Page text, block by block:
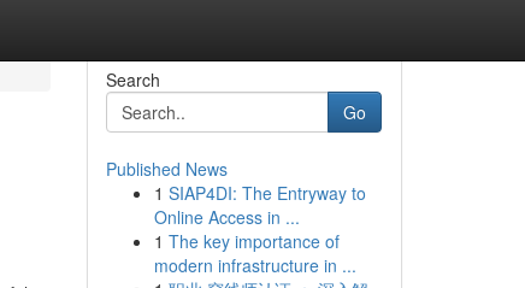
Search
Go
Published News
1 SIAP4DI: The Entryway to
Online Access in ...
1 The key importance of
modern infrastructure in ...